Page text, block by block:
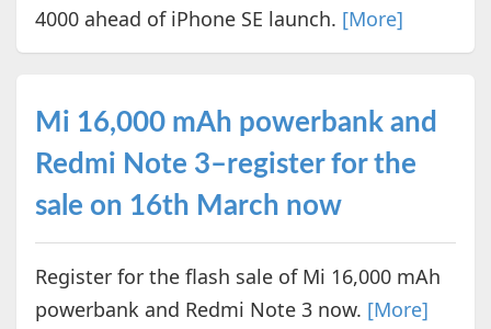
4000 ahead of iPhone SE launch. [More]
Mi 16,000 mAh powerbank and
Redmi Note 3–register for the
sale on 16th March now
Register for the flash sale of Mi 16,000 mAh
powerbank and Redmi Note 3 now. [More]